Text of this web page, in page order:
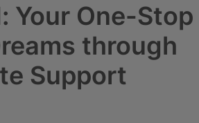
Your One-Stop
through
Support